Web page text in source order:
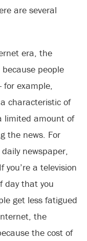
are several
era, the
people
example,
characteristic of
limited amount of
the news. For
newspaper,
you’re a television
day that you
get less fatigued
the
the cost of